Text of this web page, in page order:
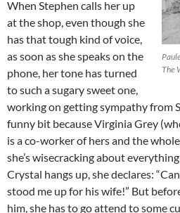
The
When Stephen calls her up
at the shop, even though she
has that tough kind of voice,
as soon as she speaks on the
phone, her tone has turned
to such a sugary sweet one,
working on getting sympathy from
funny bit because Virginia Grey
is a co-worker of hers and the
she’s wisecracking about
Crystal hangs up, she declares:
stood me up for his wife!” But
him, she has to go attend to some